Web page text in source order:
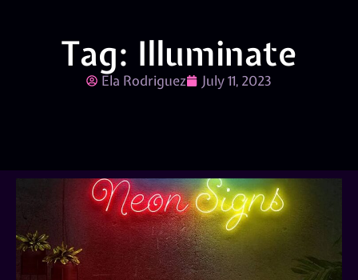
Tag: Illuminate
Ela Rodriguez July 11, 2023